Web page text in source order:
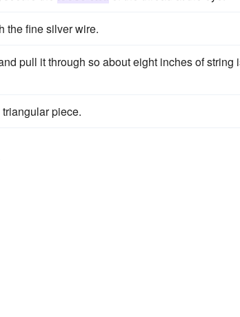
the fine silver wire.
pull it through so about eight inches of string
piece.